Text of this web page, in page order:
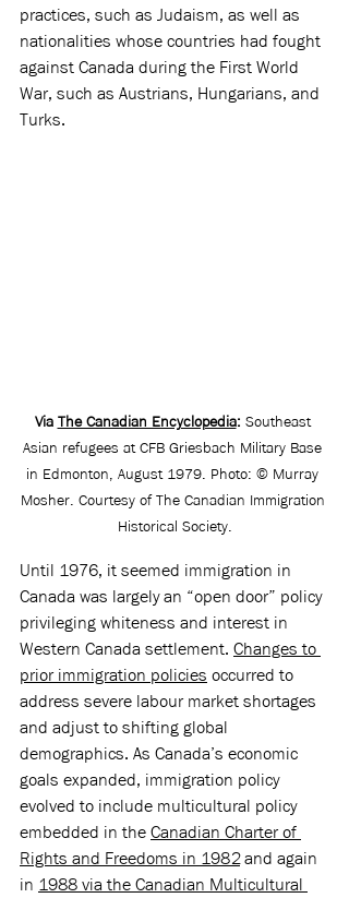
practices, such as Judaism, as well as
nationalities whose countries had fought
against Canada during the First World
War, such as Austrians, Hungarians, and
Turks.
Via The Canadian Encyclopedia: Southeast
Asian refugees at CFB Griesbach Military Base
in Edmonton, August 1979. Photo: © Murray
Mosher. Courtesy of The Canadian Immigration
Historical Society.
Until 1976, it seemed immigration in
Canada was largely an “open door” policy
privileging whiteness and interest in
Western Canada settlement. Changes to
prior immigration policies occurred to
address severe labour market shortages
and adjust to shifting global
demographics. As Canada’s economic
goals expanded, immigration policy
evolved to include multicultural policy
embedded in the Canadian Charter of
Rights and Freedoms in 1982 and again
in 1988 via the Canadian Multicultural